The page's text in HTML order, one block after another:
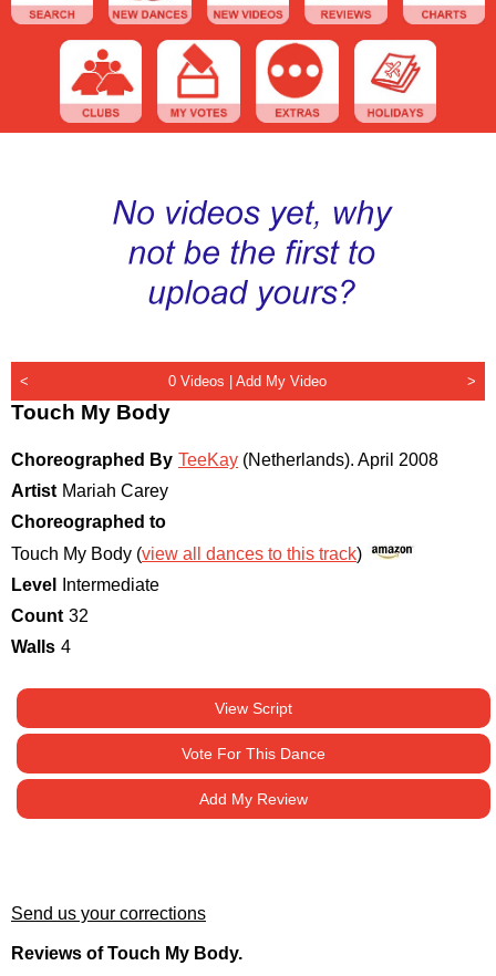
< 0 Videos |Add My Video >
Touch My Body
Choreographed By TeeKay (Netherlands). April 2008
Artist Mariah Carey
Choreographed to
Touch My Body (view all dances to this track)
Level
Intermediate
Count 32
Walls 4
View Script
Vote For This Dance
Add My Review
Send us your corrections
Reviews of Touch My Body.